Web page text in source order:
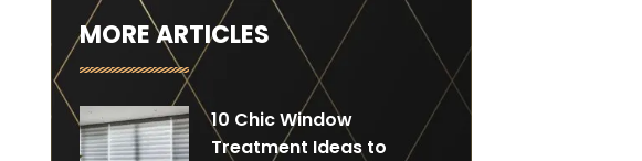
MORE ARTICLES
10 Chic Window
Treatment Ideas to